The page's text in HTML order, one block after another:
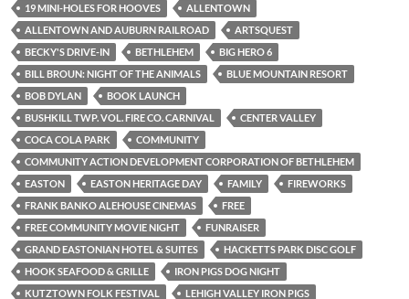
19 MINI-HOLES FOR HOOVES
ALLENTOWN
ALLENTOWN AND AUBURN RAILROAD
ARTSQUEST
BECKY'S DRIVE-IN
BETHLEHEM
BIG HERO 6
BILL BROUN: NIGHT OF THE ANIMALS
BLUE MOUNTAIN RESORT
BOB DYLAN
BOOK LAUNCH
BUSHKILL TWP. VOL. FIRE CO. CARNIVAL
CENTER VALLEY
COCA COLA PARK
COMMUNITY
COMMUNITY ACTION DEVELOPMENT CORPORATION OF BETHLEHEM
EASTON
EASTON HERITAGE DAY FAMILY
FIREWORKS
FRANK BANKO ALEHOUSE CINEMAS
FREE
FREE COMMUNITY MOVIE NIGHT
FUNRAISER
GRAND EASTONIAN HOTEL & SUITES
HACKETTS PARK DISC GOLF
HOOK SEAFOOD & GRILLE
IRON PIGS DOG NIGHT
KUTZTOWN FOLK FESTIVAL
LEHIGH VALLEY IRON PIGS